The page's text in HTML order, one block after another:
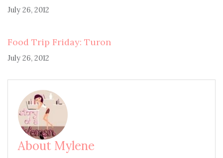
July 26, 2012
Food Trip Friday: Turon
July 26, 2012
About Mylene